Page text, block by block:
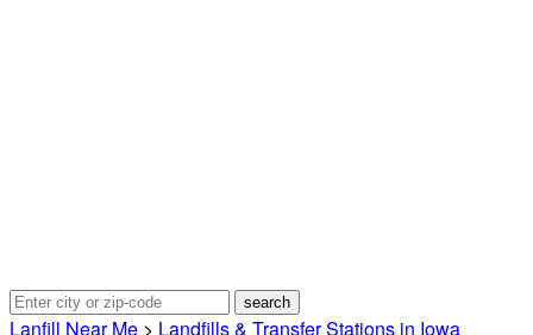
Lanfill Near Me > Landfills & Transfer Stations in Iowa